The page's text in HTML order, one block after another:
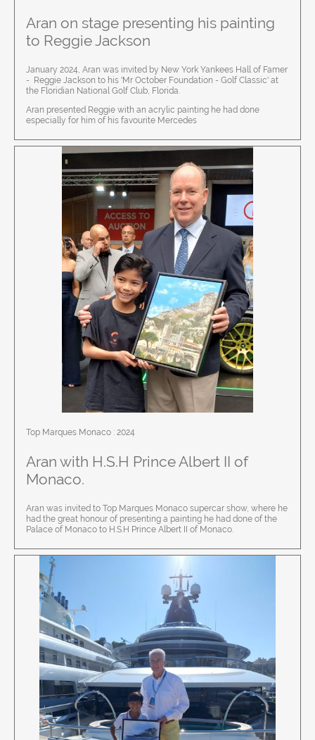
Aran on stage presenting his painting
to Reggie Jackson
January 2024, Aran was invited by New York Yankees Hall of Famer
- Reggie Jackson to his 'Mr October Foundation - Golf Classic' at
the Floridian National Golf Club, Florida.
Aran presented Reggie with an acrylic painting he had done
especially for him of his favourite Mercedes
Top Marques Monaco : 2024
Aran with H.S.H Prince Albert II of
Monaco.
Aran was invited to Top Marques Monaco supercar show, where he
had the great honour of presenting a painting he had done of the
Palace of Monaco to H.S.H Prince Albert II of Monaco.